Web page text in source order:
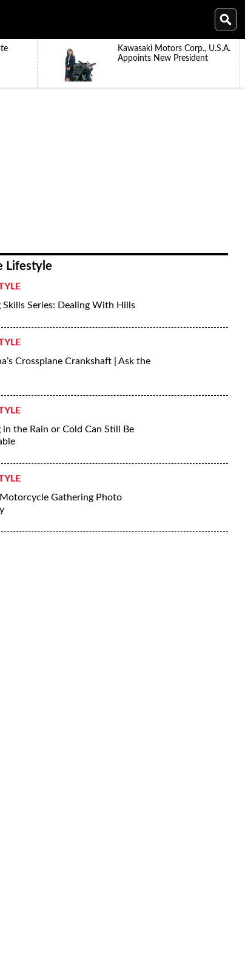
Kawasaki Motors Corp., U.S.A.
Appoints New President
Lifestyle
Skills Series: Dealing With Hills
Crossplane Crankshaft | Ask the
in the Rain or Cold Can Still Be
Gathering Photo